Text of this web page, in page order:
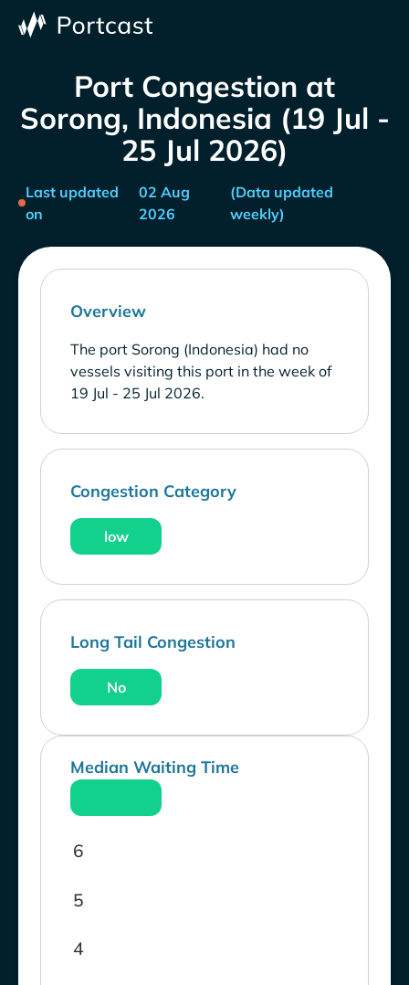
Port Congestion at
Sorong, Indonesia (19 Jul -
25 Jul 2026)
Last updated
on
02 Aug
2026
(Data updated
weekly)
Overview
The port Sorong (Indonesia) had no
vessels visiting this port in the week of
19 Jul - 25 Jul 2026.
Congestion Category
low
Long Tail Congestion
No
Median Waiting Time
4
5
6